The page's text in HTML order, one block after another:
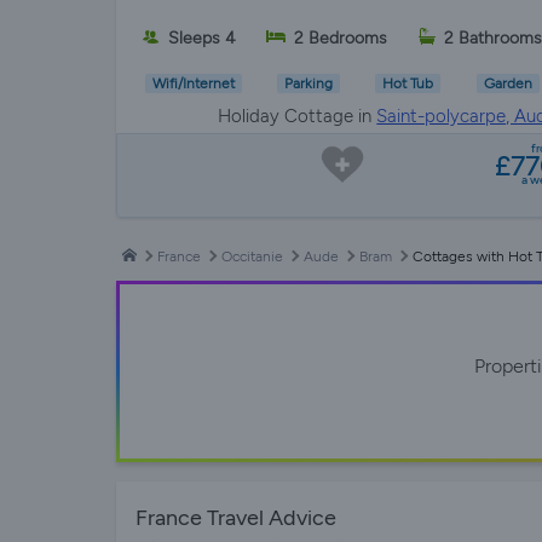
Sleeps 4 2 Bedrooms 2 Bathrooms
Wifi/Internet Parking Hot Tub Garden
Holiday Cottage in Saint-polycarpe,
a
France Occitanie Aude Bram Cottages with Hot
France Travel Advice